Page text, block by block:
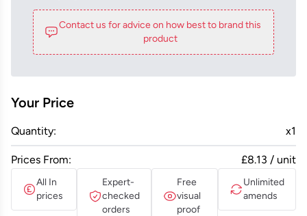
Contact us for advice on how best to brand this
product
Your Price
Quantity: x1
Prices From: £8.13 / unit
All In
prices
Expert-
checked
orders
Free
visual
proof
Unlimited
amends